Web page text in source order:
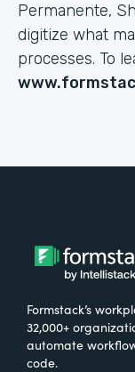
Permanente,
digitize what
processes. To
Formstack’s
32,000+
automate
code.